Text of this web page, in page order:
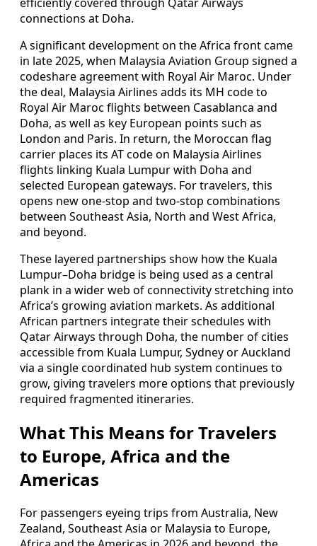
connections at Doha.
A significant development on the Africa front came
in late 2025, when Malaysia Aviation Group signed a
codeshare agreement with Royal Air Maroc. Under
the deal, Malaysia Airlines adds its MH code to
Royal Air Maroc flights between Casablanca and
Doha, as well as key European points such as
London and Paris. In return, the Moroccan flag
carrier places its AT code on Malaysia Airlines
flights linking Kuala Lumpur with Doha and
selected European gateways. For travelers, this
opens new one-stop and two-stop combinations
between Southeast Asia, North and West Africa,
and beyond.
These layered partnerships show how the Kuala
Lumpur–Doha bridge is being used as a central
plank in a wider web of connectivity stretching into
Africa’s growing aviation markets. As additional
African partners integrate their schedules with
Qatar Airways through Doha, the number of cities
accessible from Kuala Lumpur, Sydney or Auckland
via a single coordinated hub system continues to
grow, giving travelers more options that previously
required fragmented itineraries.
What This Means for Travelers
to Europe, Africa and the
Americas
For passengers eyeing trips from Australia, New
Zealand, Southeast Asia or Malaysia to Europe,